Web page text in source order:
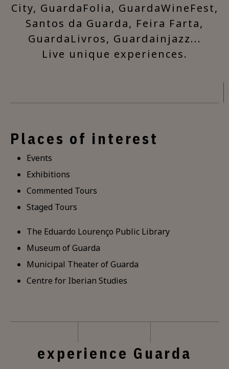
City, GuardaFolia, GuardaWineFest,
Santos da Guarda, Feira Farta,
GuardaLivros, Guardainjazz...
Live unique experiences.
Places of interest
Events
Exhibitions
Commented Tours
Staged Tours
The Eduardo Lourenço Public Library
Museum of Guarda
Municipal Theater of Guarda
Centre for Iberian Studies
experience Guarda